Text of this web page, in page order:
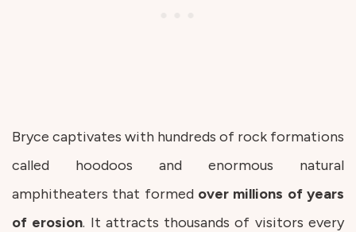
Bryce captivates with hundreds of rock formations
called hoodoos and enormous natural
amphitheaters that formed over millions of years
of erosion. It attracts thousands of visitors every